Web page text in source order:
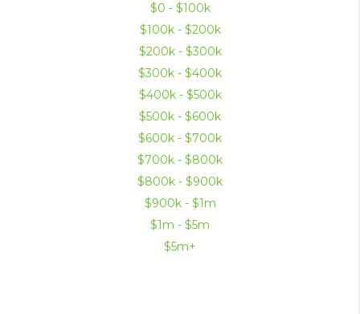
$0 - $100k
$100k - $200k
$200k - $300k
$300k - $400k
$400k - $500k
$500k - $600k
$600k - $700k
$700k - $800k
$800k - $900k
$900k - $1m
$1m - $5m
$5m+